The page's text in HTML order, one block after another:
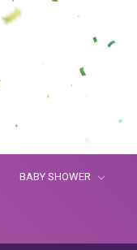
BABY SHOWER